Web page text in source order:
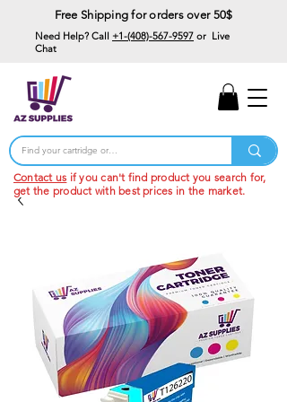
Free Shipping for orders over 50$
Need Help? Call +1-(408)-567-9597 or Live
Chat
Contact us if you can't find product you search for,
get the product with best prices in the market.